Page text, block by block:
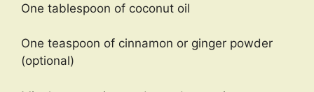
One tablespoon of coconut oil
One teaspoon of cinnamon or ginger powder
(optional)